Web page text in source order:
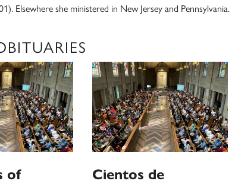
Elsewhere she ministered in New Jersey and Pennsylvania.
of
Cientos de